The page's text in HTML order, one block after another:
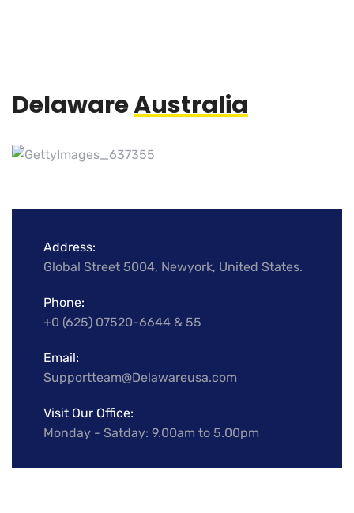
DelawareAustralia
Address:
Global Street 5004, Newyork, United States.
Phone:
+0 (625) 07520-6644 & 55
Email:
Supportteam@Delawareusa.com
Visit Our Office:
Monday - Satday: 9.00am to 5.00pm